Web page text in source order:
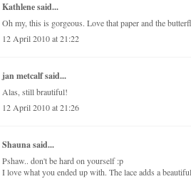
Kathlenesaid...
Oh my, this is gorgeous. Love that paper and the
12 April 2010 at 21:22
jan metcalfsaid...
Alas, still brautiful!
12 April 2010 at 21:26
Shaunasaid...
Pshaw.. don't be hard on yourself :p
I love what you ended up with. The lace adds a